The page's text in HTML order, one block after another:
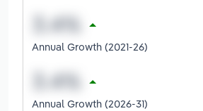
Annual Growth (2021-26)
Annual Growth (2026-31)